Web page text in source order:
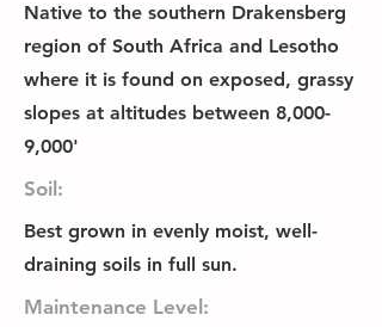
Native to the southern Drakensberg
region of South Africa and Lesotho
where it is found on exposed, grassy
slopes at altitudes between 8,000-
9,000'
Soil:
Best grown in evenly moist, well-
draining soils in full sun.
Maintenance Level: